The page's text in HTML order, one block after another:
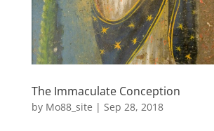
The Immaculate Conception
by Mo88_site | Sep 28, 2018